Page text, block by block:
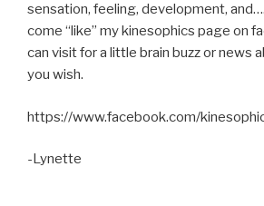
sensation, feeling, development,
come “like” my kinesophics page on
can visit for a little brain buzz or news
you wish.
https://www.facebook.com/
-Lynette